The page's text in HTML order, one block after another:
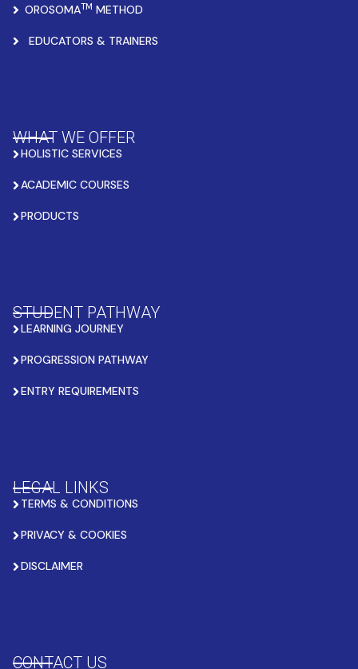
OROSOMATM METHOD
EDUCATORS & TRAINERS
WHAT WE OFFER
HOLISTIC SERVICES
ACADEMIC COURSES
PRODUCTS
STUDENT PATHWAY
LEARNING JOURNEY
PROGRESSION PATHWAY
ENTRY REQUIREMENTS
LEGAL LINKS
TERMS & CONDITIONS
PRIVACY & COOKIES
DISCLAIMER
CONTACT US